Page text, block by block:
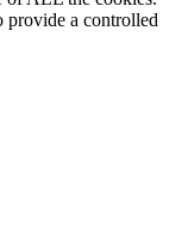
a controlled